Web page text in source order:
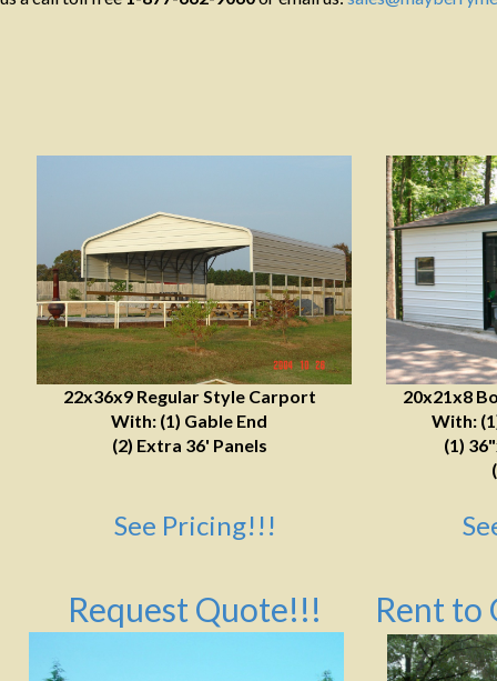
Rent to
Request Quote!!!
22x36x9 Regular Style Carport
With: (1) Gable End
(2) Extra 36' Panels
20x21x8
With:
(1)
See Pricing!!!